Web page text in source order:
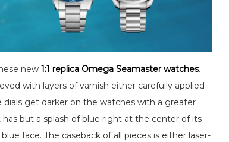
new 1:1 replica Omega Seamaster watches.
with layers of varnish either carefully applied
get darker on the watches with a greater
but a splash of blue right at the center of its
face. The caseback of all pieces is either laser-